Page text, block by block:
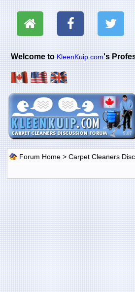
Welcome toKleenKuip.com's
Forum Home> Carpet Cleaners